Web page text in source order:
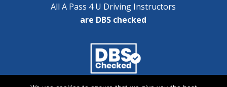
All A Pass 4 U Driving Instructors
are DBS checked